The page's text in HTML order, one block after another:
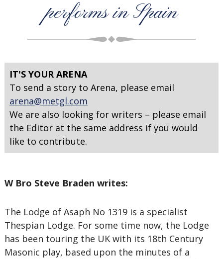
performs in Spain
IT'S YOUR ARENA
To send a story to Arena, please email
arena@metgl.com
We are also looking for writers – please email
the Editor at the same address if you would
like to contribute.
W Bro Steve Braden writes:
The Lodge of Asaph No 1319 is a specialist
Thespian Lodge. For some time now, the Lodge
has been touring the UK with its 18th Century
Masonic play, based upon the minutes of a